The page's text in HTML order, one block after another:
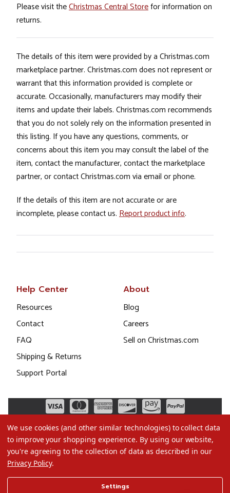
Please visit theChristmas Central Storefor information on
returns.
The details of this item were provided by a Christmas.com
marketplace partner. Christmas.com does not represent or
warrant that this information provided is complete or
accurate. Occasionally, manufacturers may modify their
items and update their labels. Christmas.com recommends
that you do not solely rely on the information presented in
this listing. If you have any questions, comments, or
concerns about this item you may consult the label of the
item, contact the manufacturer, contact the marketplace
partner, or contact Christmas.com via email or phone.
If the details of this item are not accurate or are
incomplete, please contact us. Report product info.
Help Center
Resources
Contact
FAQ
Shipping & Returns
Support Portal
About
Blog
Careers
Sell on Christmas.com
Terms of Use
We use cookies (and other similar technologies) to collect data
to improve your shopping experience. By using our website,
you're agreeing to the collection of data as described in our
Privacy Policy.
Settings